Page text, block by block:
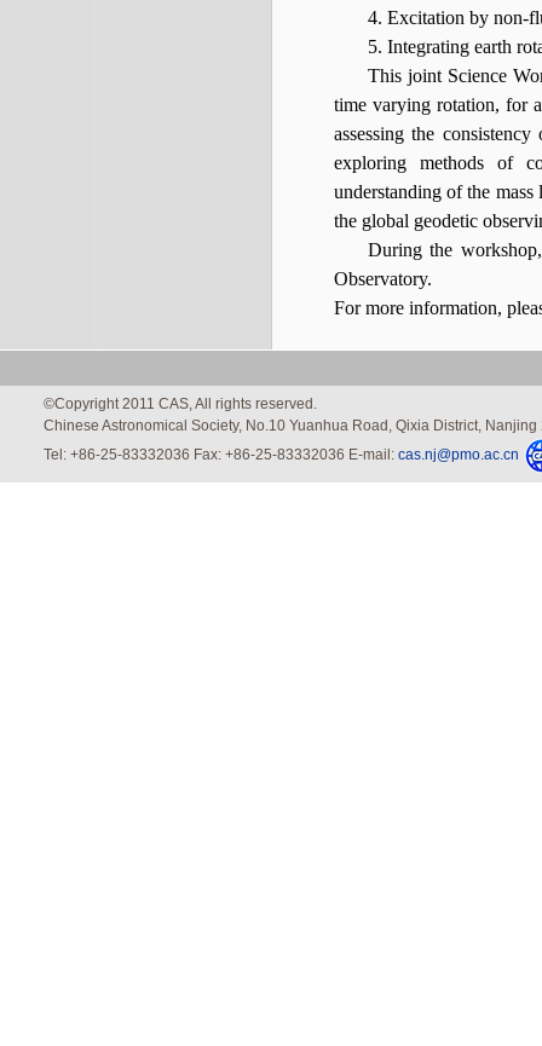
4. Excitation by non-
5. Integrating earth
This joint Science
time varying rotation, for
assessing the
exploring methods of
understanding of the
the global geodetic
During the
Observatory.
For more information,
©Copyright 2011 CAS, All rights reserved.
Chinese Astronomical Society, No.10 Yuanhua Road, Qixia District,
Tel: +86-25-83332036 Fax: +86-25-83332036 E-mail: cas.nj@pmo.ac.cn